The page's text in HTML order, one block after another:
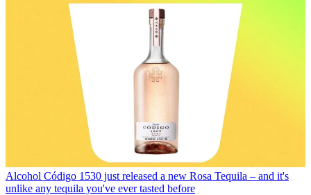
Alcohol Código 1530 just released a new Rosa Tequila – and it's
unlike any tequila you've ever tasted before